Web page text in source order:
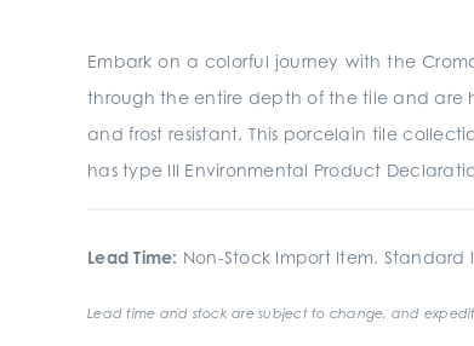
Embark on a colorful journey with the
through the entire depth of the tile and are
and frost resistant. This porcelain tile
has type III Environmental Product
Lead Time: Non-Stock Import Item. Standard
Lead time and stock are subject to change, and